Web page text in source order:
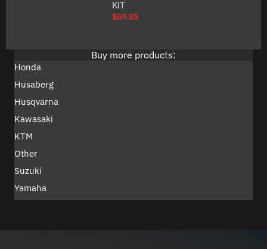
KIT
$69.85
Buy more products:
Honda
Husaberg
Husqvarna
Kawasaki
KTM
Other
Suzuki
Yamaha